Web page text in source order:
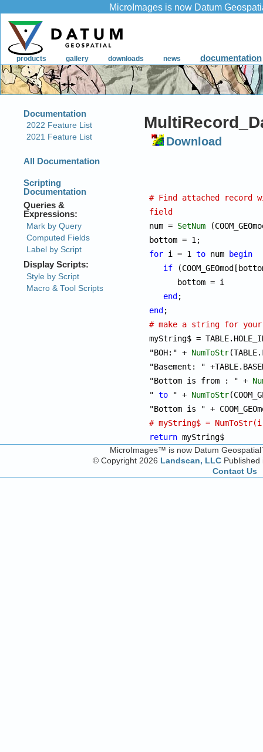
Download
# Find attached record
field
num = SetNum
for i = 1 to num begin
if
end
end
# make a string for
myString$ =
"BOH:" + NumToStr
"Basement: "
"Bottom is from : " +
" to " + NumToStr
# myString$ =
return myString$